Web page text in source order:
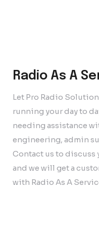
Radio As A
Let Pro Radio
running your day to
needing assistance
engineering, admin
Contact us to discuss
and we will get a
with Radio As A